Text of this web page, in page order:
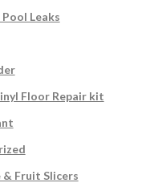
Leaks
Floor Repair kit
& Fruit Slicers